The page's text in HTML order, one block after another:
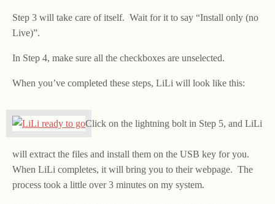
Step 3 will take care of itself. Wait for it to say “Install only (no
Live)”.
In Step 4, make sure all the checkboxes are unselected.
When you’ve completed these steps, LiLi will look like this:
Click on the lightning bolt in Step 5, and LiLi
will extract the files and install them on the USB key for you.
When LiLi completes, it will bring you to their webpage. The
process took a little over 3 minutes on my system.